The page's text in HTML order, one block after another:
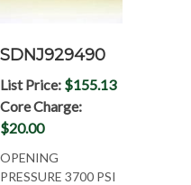
SDNJ929490
List Price: $155.13
Core Charge:
$20.00
OPENING
PRESSURE 3700 PSI